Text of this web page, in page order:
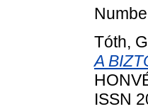
Tóth,
A
ISSN